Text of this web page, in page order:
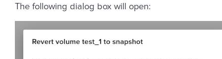
The following dialog box will open: